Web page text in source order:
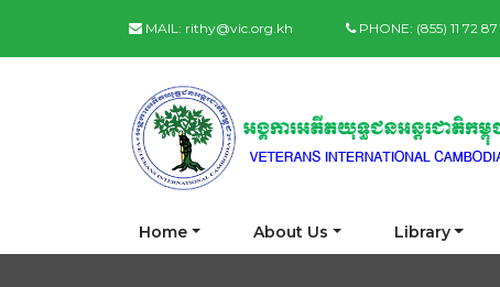
MAIL: rithy@vic.org.kh PHONE: (855) 11 72
Home About Us Library